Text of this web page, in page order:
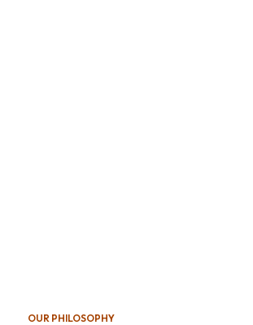
OUR PHILOSOPHY